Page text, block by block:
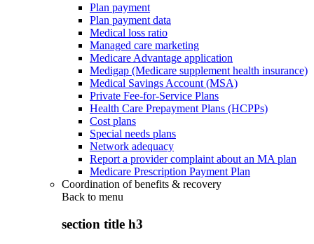
Plan payment
Plan payment data
Medical loss ratio
Managed care marketing
Medicare Advantage application
Medigap (Medicare supplement health insurance)
Medical Savings Account (MSA)
Private Fee-for-Service Plans
Health Care Prepayment Plans (HCPPs)
Cost plans
Special needs plans
Network adequacy
Report a provider complaint about an MA plan
Medicare Prescription Payment Plan
Coordination of benefits & recovery
Back to menu
section title h3